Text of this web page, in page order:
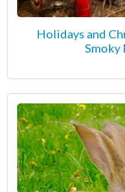
Holidays and
Smoky